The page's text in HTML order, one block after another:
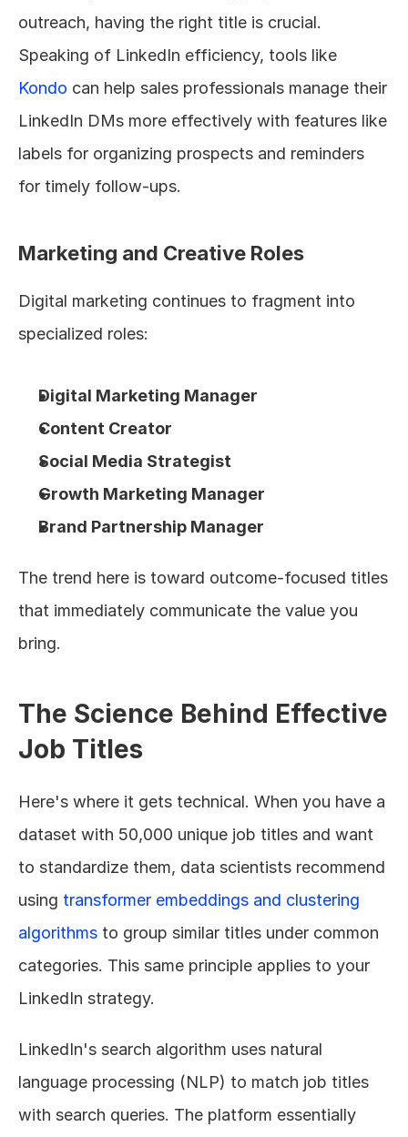
outreach, having the right title is crucial.
Kondo can help sales professionals manage their
LinkedIn DMs more effectively with features like
labels for organizing prospects and reminders
for timely follow-ups.
Marketing and Creative Roles
Digital marketing continues to fragment into
specialized roles:
Digital Marketing Manager
Content Creator
Social Media Strategist
Growth Marketing Manager
Brand Partnership Manager
The trend here is toward outcome-focused titles
that immediately communicate the value you
bring.
The Science Behind Effective
Job Titles
Here's where it gets technical. When you have a
dataset with 50,000 unique job titles and want
to standardize them, data scientists recommend
using transformer embeddings and clustering
algorithms to group similar titles under common
categories. This same principle applies to your
LinkedIn strategy.
LinkedIn's search algorithm uses natural
language processing (NLP) to match job titles
with search queries. The platform essentially